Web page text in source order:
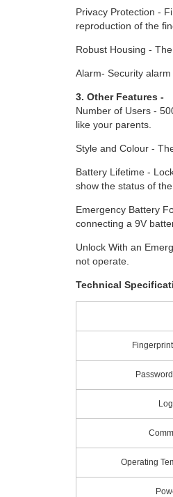
Privacy Protection -
reproduction of the
Robust Housing -
Alarm- Security
3. Other Features -
Number of Users -
like your parents.
Style and Colour -
Battery Lifetime -
show the status of
Emergency Battery
connecting a 9V
Unlock With an
not operate.
Technical
Operating